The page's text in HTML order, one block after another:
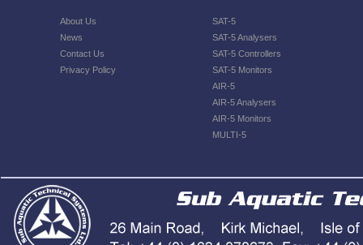
About Us
News
Contact Us
Privacy Policy
SAT-5
SAT-5 Analysers
SAT-5 Controllers
SAT-5 Monitors
AIR-5
AIR-5 Analysers
AIR-5 Monitors
MULTI-5